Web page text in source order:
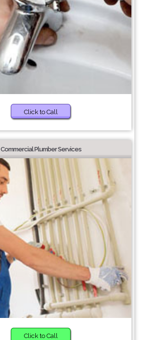
Click to Call
Commercial Plumber Services
Click to Call